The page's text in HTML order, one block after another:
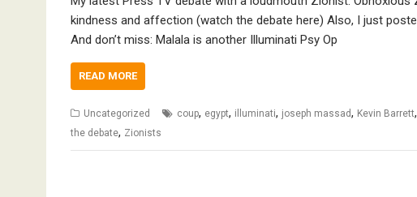
kindness and affection (watch the debate here) Also, I just
And don’t miss: Malala is another Illuminati Psy Op
READ MORE
Uncategorized coup, egypt, illuminati, joseph massad, Kevin Barrett,
the debate, Zionists